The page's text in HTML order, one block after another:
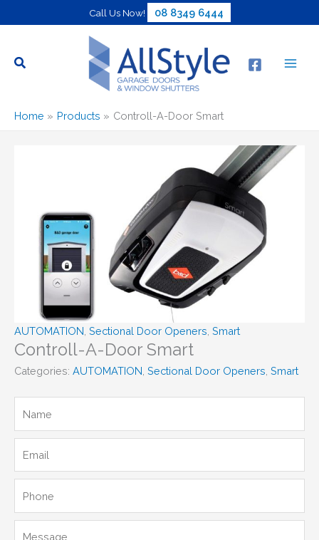
to
Call Us Now! 08 8349 6444
Home Products Controll-A-Door Smart
AUTOMATION Sectional Door Openers Smart
Controll-A-Door Smart
Categories: AUTOMATION, Sectional Door Openers, Smart